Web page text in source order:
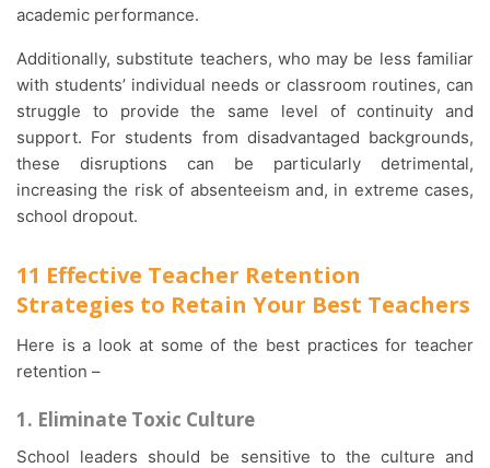
academic performance.
Additionally, substitute teachers, who may be less familiar
with students’ individual needs or classroom routines, can
struggle to provide the same level of continuity and
support. For students from disadvantaged backgrounds,
these disruptions can be particularly detrimental,
increasing the risk of absenteeism and, in extreme cases,
school dropout.
11 Effective Teacher Retention
Strategies to Retain Your Best Teachers
Here is a look at some of the best practices for teacher
retention –
1. Eliminate Toxic Culture
School leaders should be sensitive to the culture and